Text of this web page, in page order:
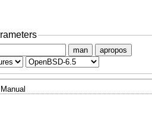
man apropos